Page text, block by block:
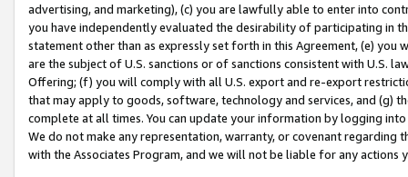
advertising, and marketing), (c) you are lawfully able to enter into
you have independently evaluated the desirability of participating in
statement other than as expressly set forth in this Agreement, (e)
are the subject of U.S. sanctions or of sanctions consistent with U.S.
Offering; (f) you will comply with all U.S. export and re-export
that may apply to goods, software, technology and services, and (g)
complete at all times. You can update your information by logging
We do not make any representation, warranty, or covenant regarding
with the Associates Program, and we will not be liable for any actions